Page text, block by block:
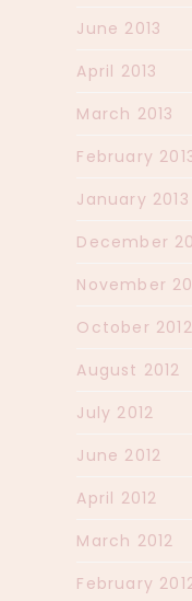
June 2013
April 2013
March 2013
February
January 2013
December
November
October 2012
August 2012
July 2012
June 2012
April 2012
March 2012
February